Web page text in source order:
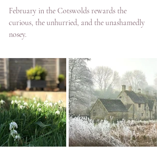
February in the Cotswolds rewards the
curious, the unhurried, and the unashamedly
nosey.